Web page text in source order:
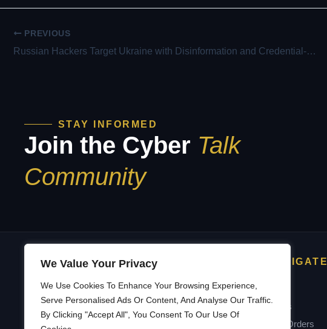
We Value Your Privacy
We Use Cookies To Enhance Your Browsing Experience,
Serve Personalised Ads Or Content, And Analyse Our Traffic.
By Clicking "Accept All", You Consent To Our Use Of
PREVIOUS
Russian Hackers Target Ukraine with Disinformation and Credential-Harvesting Attacks
STAY INFORMED
Join the Cyber Talk
Community
Building a Security Culture That’s
Adaptive and Resilient — across
NAVIGATE
Books
Bulk Orders